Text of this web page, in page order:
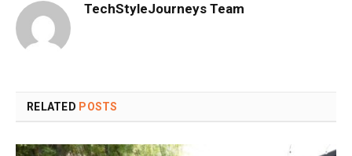
TechStyleJourneys Team
RELATED POSTS